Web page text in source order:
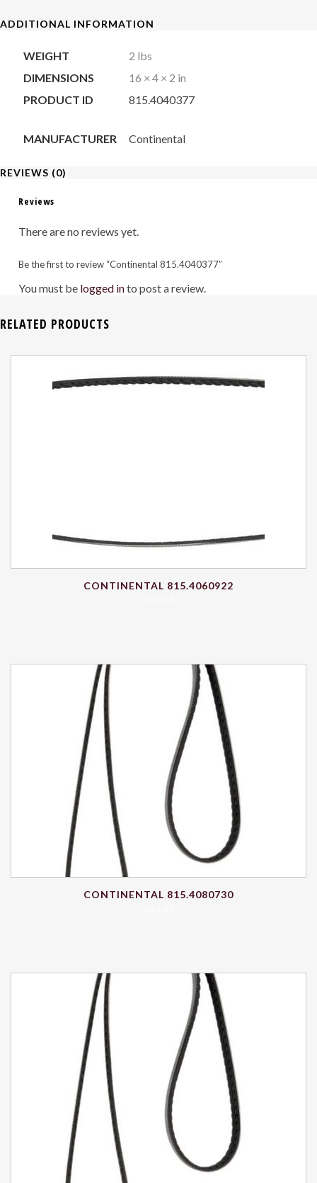
ADDITIONAL INFORMATION
WEIGHT
2 lbs
DIMENSIONS
16 × 4 × 2 in
PRODUCT ID
815.4040377
MANUFACTURER Continental
REVIEWS (0)
Reviews
There are no reviews yet.
Be the first to review “Continental 815.4040377”
You must be logged into post a review.
RELATED PRODUCTS
CONTINENTAL 815.4060922
CONTINENTAL 815.4080730